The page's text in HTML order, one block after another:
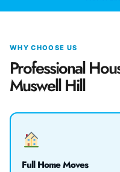
WHY CHOOSE US
Professional
Muswell Hill
Full Home Moves